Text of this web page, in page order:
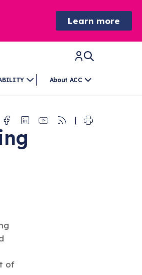
Learn more
About ACC
TwitterFacebook
Linkedin
Youtube
RSS
of